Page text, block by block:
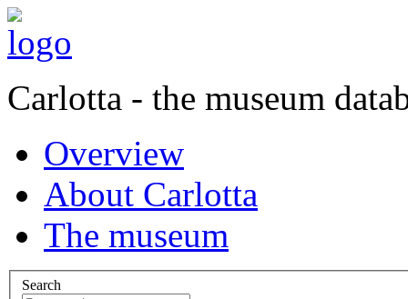
Carlotta - the museum
Overview
About Carlotta
The museum
Search